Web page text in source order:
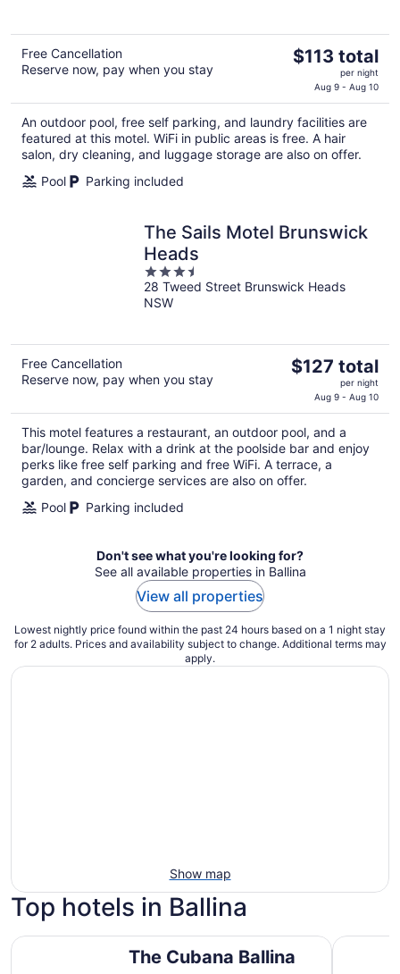
Free Cancellation
Reserve now, pay when you stay
The
$113
total
per
night
$113 total
per night
Aug 9 - Aug 10
An outdoor pool, free self parking, and laundry facilities are
featured at this motel. WiFi in public areas is free. A hair
salon, dry cleaning, and luggage storage are also on offer.
Pool
Parking included
The Sails Motel Brunswick
Heads
3.5
out
of
28 Tweed Street Brunswick Heads
NSW
Free Cancellation
Reserve now, pay when you stay
The
$127
total
per
night
$127 total
per night
Aug 9 - Aug 10
This motel features a restaurant, an outdoor pool, and a
bar/lounge. Relax with a drink at the poolside bar and enjoy
perks like free self parking and free WiFi. A terrace, a
garden, and concierge services are also on offer.
Pool
Parking included
Don't see what you're looking for?
See all available properties in Ballina
View all properties
Lowest nightly price found within the past 24 hours based on a 1 night stay
for 2 adults. Prices and availability subject to change. Additional terms may
apply.
Show map
Top hotels in Ballina
The Cubana Ballina
The Cubana Ballina Ramada